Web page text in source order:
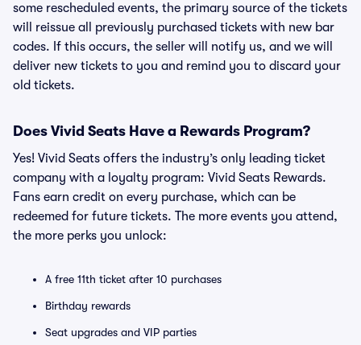
some rescheduled events, the primary source of the tickets
will reissue all previously purchased tickets with new bar
codes. If this occurs, the seller will notify us, and we will
deliver new tickets to you and remind you to discard your
old tickets.
Does Vivid Seats Have a Rewards Program?
Yes! Vivid Seats offers the industry’s only leading ticket
company with a loyalty program: Vivid Seats Rewards.
Fans earn credit on every purchase, which can be
redeemed for future tickets. The more events you attend,
the more perks you unlock:
A free 11th ticket after 10 purchases
Birthday rewards
Seat upgrades and VIP parties